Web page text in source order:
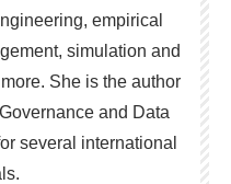
empirical
simulation and
She is the author
and Data
several international